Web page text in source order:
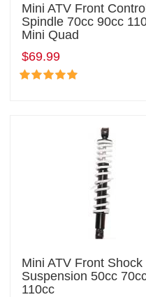
Mini ATV Front
Spindle 70cc 90cc
Mini Quad
$69.99
Mini ATV Front Shock
Suspension 50cc
110cc